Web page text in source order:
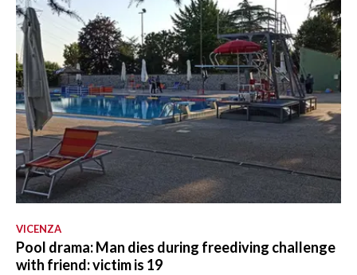
VICENZA
Pool drama: Man dies during freediving challenge
with friend: victim is 19